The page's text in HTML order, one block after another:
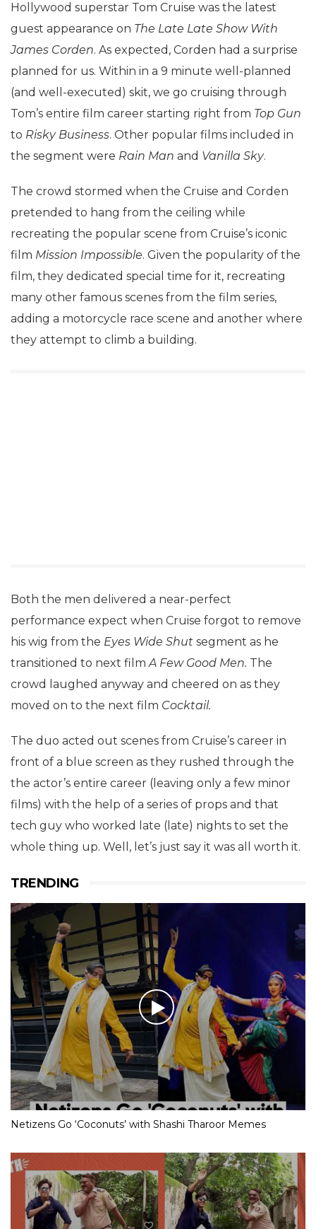
Hollywood superstar Tom Cruise was the latest
guest appearance on The Late Late Show With
James Corden. As expected, Corden had a surprise
planned for us. Within in a 9 minute well-planned
(and well-executed) skit, we go cruising through
Tom’s entire film career starting right from Top Gun
to Risky Business. Other popular films included in
the segment were Rain Man and Vanilla Sky.
The crowd stormed when the Cruise and Corden
pretended to hang from the ceiling while
recreating the popular scene from Cruise’s iconic
film Mission Impossible. Given the popularity of the
film, they dedicated special time for it, recreating
many other famous scenes from the film series,
adding a motorcycle race scene and another where
they attempt to climb a building.
Both the men delivered a near-perfect
performance expect when Cruise forgot to remove
his wig from the Eyes Wide Shut segment as he
transitioned to next filmA Few Good Men. The
crowd laughed anyway and cheered on as they
moved on to the next film Cocktail.
The duo acted out scenes from Cruise’s career in
front of a blue screen as they rushed through the
the actor’s entire career (leaving only a few minor
films) with the help of a series of props and that
tech guy who worked late (late) nights to set the
whole thing up. Well, let’s just say it was all worth it.
TRENDING
Netizens Go ‘Coconuts’ with Shashi Tharoor Memes